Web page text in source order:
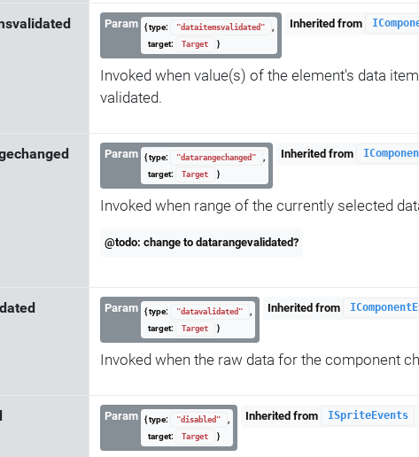
Param { type: "dataitemsvalidated"
,
target:
Target }
Inherited from
Invoked when value(s) of the element's data
validated.
Param { type: "datarangechanged"
,
target:
Target }
Inherited from
Invoked when range of the currently selected
@todo: change to datarangevalidated?
Param { type: "datavalidated"
,
target:
Target }
Inherited from
Invoked when the raw data for the component
Param { type: "disabled"
,
target:
Target }
Inherited from ISpriteEvents